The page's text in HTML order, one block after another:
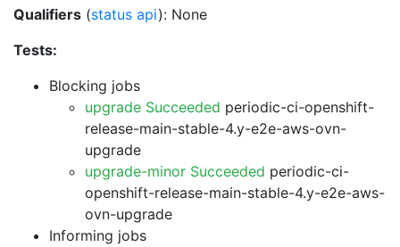
Qualifiers (status api): None
Tests:
Blocking jobs
upgrade Succeeded periodic-ci-openshift-
release-main-stable-4.y-e2e-aws-ovn-
upgrade
upgrade-minor Succeeded periodic-ci-
openshift-release-main-stable-4.y-e2e-aws-
ovn-upgrade
Informing jobs